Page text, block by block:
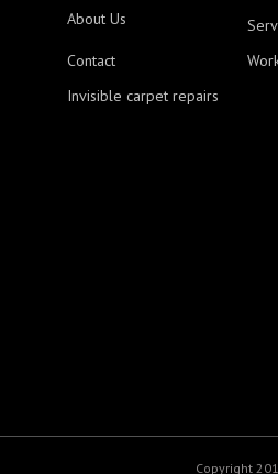
About Us
Contact
Invisible carpet repairs
Copyright